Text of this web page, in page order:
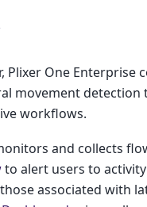
Plixer One
movement
workflows.
and collects
to alert users to
associated with